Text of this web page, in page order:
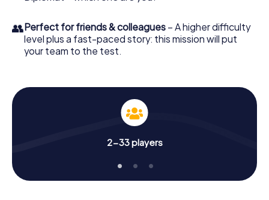
👥Perfect for friends & colleagues – A higher difficulty
level plus a fast-paced story: this mission will put
your team to the test.
2-33 players